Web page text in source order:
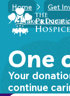
Skip
content
Home Link
Home Get
Make a
One
Your
continue